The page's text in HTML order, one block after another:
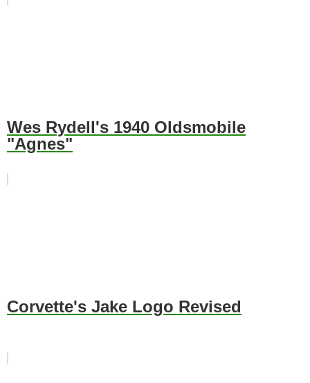
Wes Rydell's 1940 Oldsmobile
"Agnes"
Corvette's Jake Logo Revised